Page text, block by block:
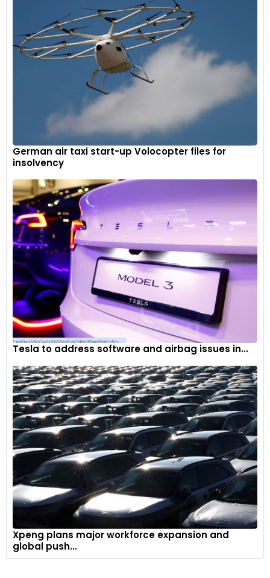
German air taxi start-up Volocopter files for
insolvency
Tesla to address software and airbag issues in...
Xpeng plans major workforce expansion and
global push...